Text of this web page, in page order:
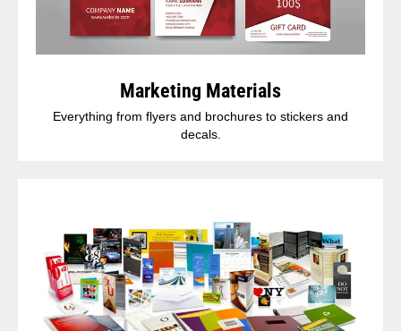
Marketing Materials
Everything from flyers and brochures to stickers and
decals.